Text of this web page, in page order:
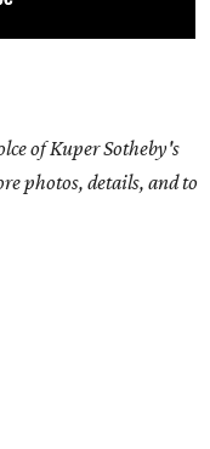
of Kuper Sotheby's
photos, details, and to